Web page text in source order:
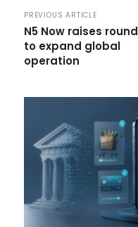
PREVIOUS ARTICLE
N5 Now raises round
to expand global
operation